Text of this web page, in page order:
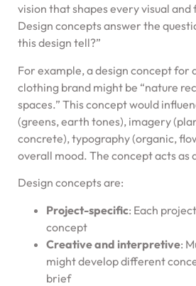
vision that shapes every visual
Design concepts answer the
this design tell?”
For example, a design concept for
clothing brand might be “nature
spaces.” This concept would
(greens, earth tones), imagery
concrete), typography (organic,
overall mood. The concept acts as
Design concepts are:
Project-specific: Each
concept
Creative and interpretive:
might develop different
brief